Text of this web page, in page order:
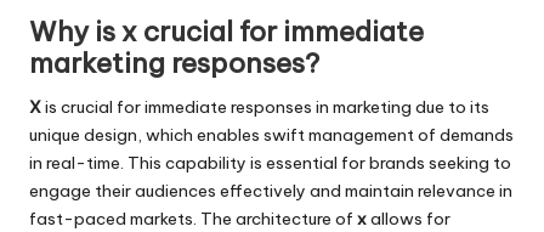
Why is x crucial for immediate
marketing responses?
Xis crucial for immediate responses in marketing due to its
unique design, which enables swift management of demands
in real-time. This capability is essential for brands seeking to
engage their audiences effectively and maintain relevance in
fast-paced markets. The architecture of xallows for